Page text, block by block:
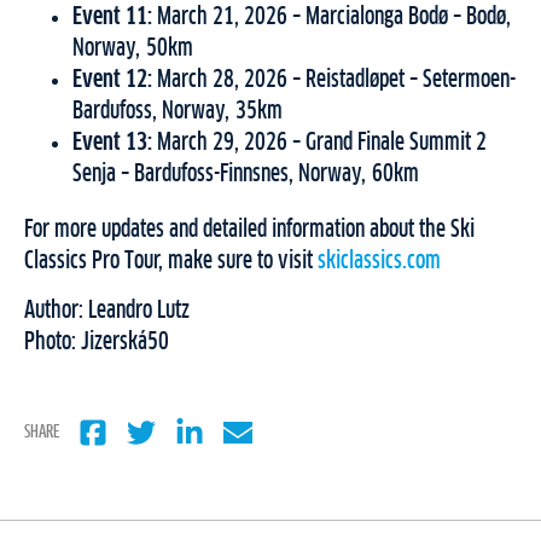
Event 11: March 21, 2026 – Marcialonga Bodø – Bodø,
Norway, 50km
Event 12: March 28, 2026 – Reistadløpet – Setermoen-
Bardufoss, Norway, 35km
Event 13: March 29, 2026 – Grand Finale Summit 2
Senja – Bardufoss-Finnsnes, Norway, 60km
For more updates and detailed information about the Ski
Classics Pro Tour, make sure to visit skiclassics.com
Author: Leandro Lutz
Photo: Jizerská50
SHARE